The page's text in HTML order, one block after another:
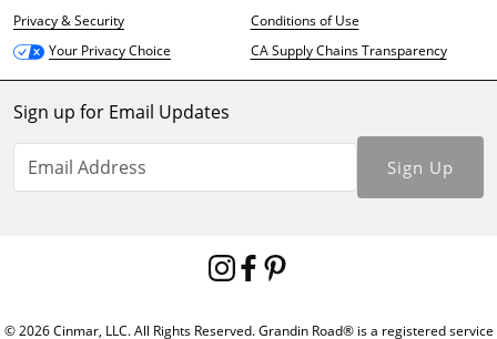
Privacy & Security
Conditions of Use
Your Privacy Choice
CA Supply Chains Transparency
Sign up for Email Updates
Sign Up
© 2026 Cinmar, LLC. All Rights Reserved. Grandin Road® is a registered service